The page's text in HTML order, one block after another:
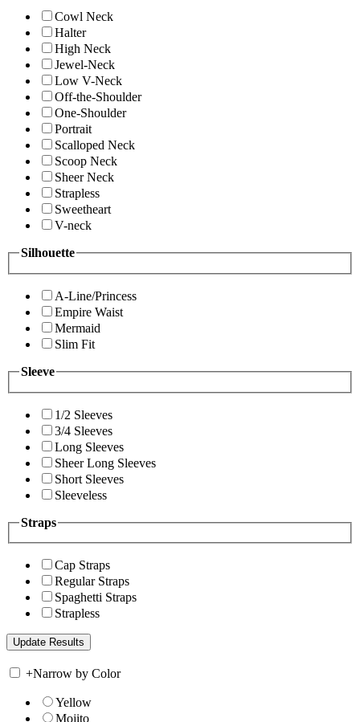
Cowl Neck
Halter
High Neck
Jewel-Neck
Low V-Neck
Off-the-Shoulder
One-Shoulder
Portrait
Scalloped Neck
Scoop Neck
Sheer Neck
Strapless
Sweetheart
V-neck
Silhouette
A-Line/Princess
Empire Waist
Mermaid
Slim Fit
Sleeve
1/2 Sleeves
3/4 Sleeves
Long Sleeves
Sheer Long Sleeves
Short Sleeves
Sleeveless
Straps
Cap Straps
Regular Straps
Spaghetti Straps
Strapless
+Narrow by Color
Yellow
Mojito